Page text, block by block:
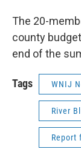
The 20-
county
end of the
Tags WNIJ
River
Report